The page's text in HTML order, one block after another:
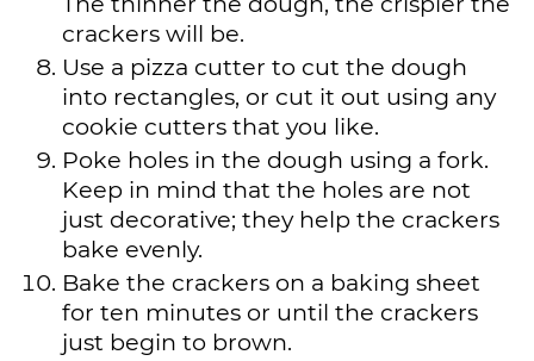
crackers will be.
Use a pizza cutter to cut the dough
into rectangles, or cut it out using any
cookie cutters that you like.
Poke holes in the dough using a fork.
Keep in mind that the holes are not
just decorative; they help the crackers
bake evenly.
Bake the crackers on a baking sheet
for ten minutes or until the crackers
just begin to brown.